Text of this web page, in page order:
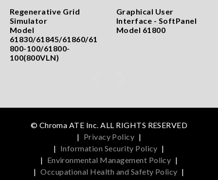
Regenerative Grid
Simulator
Model
61830/61845/61860/61
800-100/61800-
100(800VLN)
Graphical User
Interface - SoftPanel
Model 61800
© Chroma ATE Inc. ALL RIGHTS RESERVED
| Privacy Policy |
| Information Security Policy |
| Environmental Management Policy |
| Occupational Health and Safety Policy |